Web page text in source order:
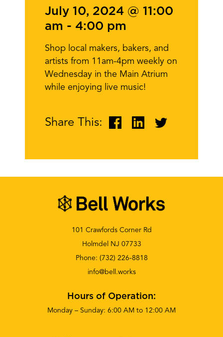
July 10, 2024 @ 11:00
am - 4:00 pm
Shop local makers, bakers, and
artists from 11am-4pm weekly on
Wednesday in the Main Atrium
while enjoying live music!
Share This:
101 Crawfords Corner Rd
Holmdel NJ 07733
Phone: (732) 226-8818
info@bell.works
Hours of Operation:
Monday – Sunday: 6:00 AM to 12:00 AM